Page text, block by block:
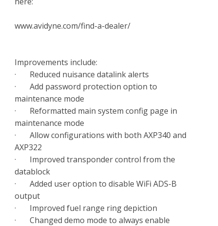
www.avidyne.com/find-a-dealer/
Improvements include:
· Reduced nuisance datalink alerts
· Add password protection option to
maintenance mode
· Reformatted main system config page in
maintenance mode
· Allow configurations with both AXP340 and
AXP322
· Improved transponder control from the
datablock
· Added user option to disable WiFi ADS-B
output
· Improved fuel range ring depiction
· Changed demo mode to always enable